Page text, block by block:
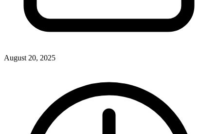
August 20, 2025